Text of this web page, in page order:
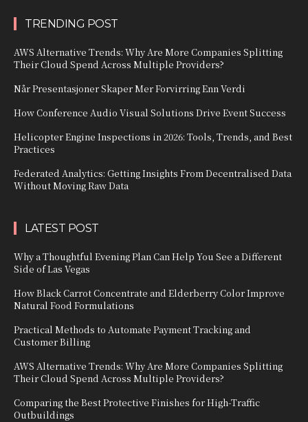
TRENDING POST
AWS Alternative Trends: Why Are More Companies Splitting
Their Cloud Spend Across Multiple Providers?
Når Presentasjoner Skaper Mer Forvirring Enn Verdi
How Conference Audio Visual Solutions Drive Event Success
Helicopter Engine Inspections in 2026: Tools, Trends, and Best
Practices
Federated Analytics: Getting Insights From Decentralised Data
Without Moving Raw Data
LATEST POST
Why a Thoughtful Evening Plan Can Help You See a Different
Side of Las Vegas
How Black Carrot Concentrate and Elderberry Color Improve
Natural Food Formulations
Practical Methods to Automate Payment Tracking and
Customer Billing
AWS Alternative Trends: Why Are More Companies Splitting
Their Cloud Spend Across Multiple Providers?
Comparing the Best Protective Finishes for High-Traffic
Outbuildings